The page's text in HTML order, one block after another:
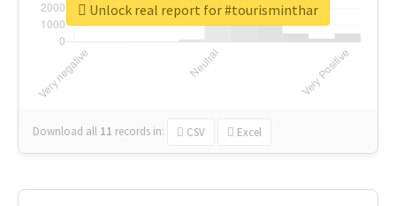
Download all 11 records in: CSV Excel
Unlock real report for #tourisminthar